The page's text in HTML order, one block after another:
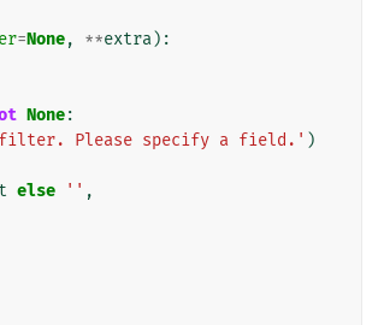
=None, **extra):
None:
filter. Please specify a field.' )
else '' ,